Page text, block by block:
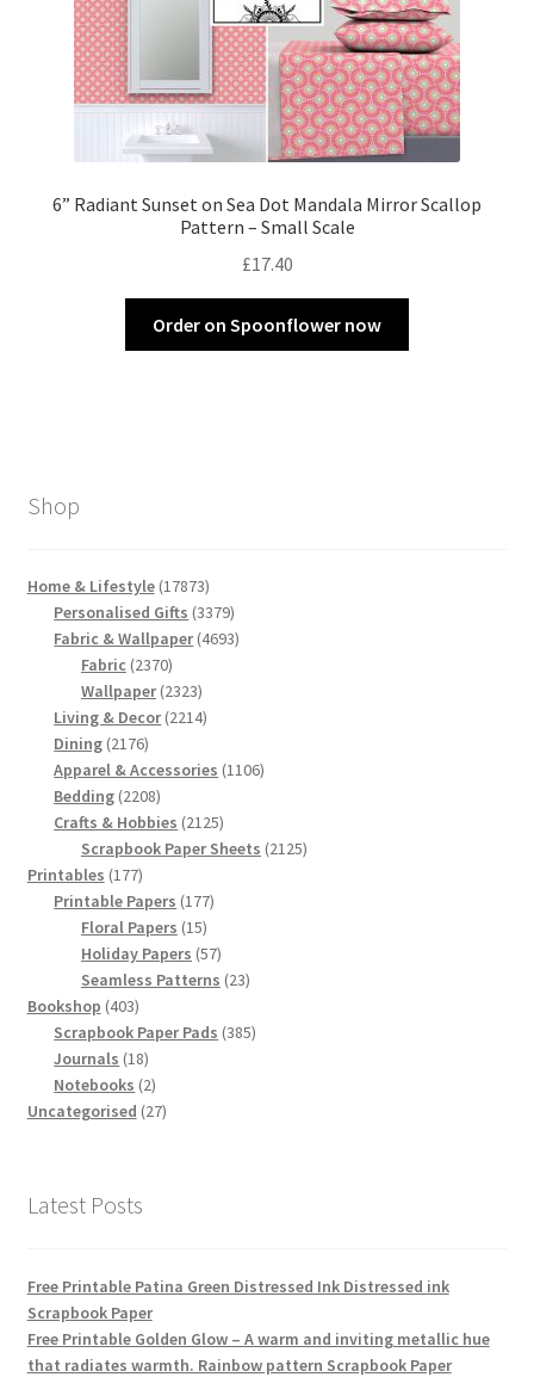
6” Radiant Sunset on Sea Dot Mandala Mirror Scallop
Pattern – Small Scale
£17.40
Order on Spoonflower now
Shop
Home & Lifestyle 1787317873
products
Personalised Gifts 33793379
products
Fabric & Wallpaper 46934693
Fabric 23702370
products
Wallpaper 23232323
products
Living & Decor 22142214
Dining 21762176
products
Apparel & Accessories 11061106
Bedding 22082208
products
Crafts & Hobbies 21252125
products
Scrapbook Paper Sheets 21252125
Printables 177177
products
Printable Papers 177177
Floral Papers 1515
products
Holiday Papers 5757
products
Seamless Patterns 2323
Bookshop 403403
products
Scrapbook Paper Pads 385385
Journals 1818
products
Notebooks 22
products
Uncategorised 2727
Latest Posts
Free Printable Patina Green Distressed Ink Distressed ink
Scrapbook Paper
Free Printable Golden Glow – A warm and inviting metallic hue
that radiates warmth. Rainbow pattern Scrapbook Paper